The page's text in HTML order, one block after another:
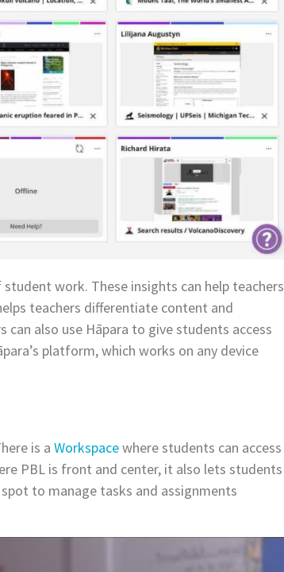
work. These insights can help teachers
teachers differentiate content and
also use Hāpara to give students access
platform, which works on any device
is a Workspacewhere students can access
PBL is front and center, it also lets students
to manage tasks and assignments